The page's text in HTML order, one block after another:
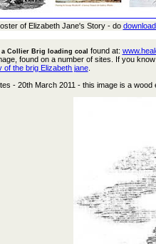
of Elizabeth Jane's Story - do
a Collier Brig loading coal found at:
found on a number of sites. If you
of the brig Elizabeth jane.
- 20th March 2011 - this image is a